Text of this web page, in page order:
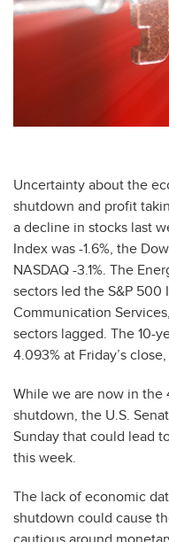
Uncertainty about the
shutdown and profit
a decline in stocks last
Index was -1.6%, the
NASDAQ -3.1%. The
sectors led the S&P 500
Communication
sectors lagged. The 10-
4.093% at Friday’s
While we are now in the
shutdown, the U.S.
Sunday that could lead
this week.
The lack of economic
shutdown could cause